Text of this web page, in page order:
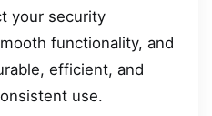
your security
functionality, and
efficient, and
use.